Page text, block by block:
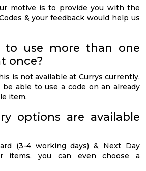
motive is to provide you with the
& your feedback would help us
to use more than one
once?
is not available at Currys currently.
able to use a code on an already
item.
options are available
(3-4 working days) & Next Day
items, you can even choose a